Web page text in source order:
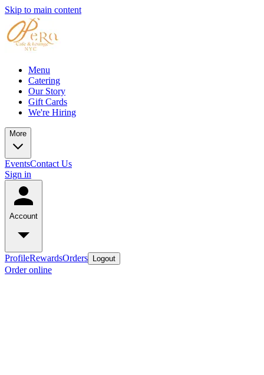
Skip to main content
Menu
Catering
Our Story
Gift Cards
We're Hiring
More
EventsContact Us
Sign in
Account
ProfileRewardsOrders Logout
Order online